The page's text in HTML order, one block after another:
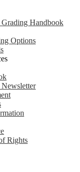
Grading Handbook
Options
Rights